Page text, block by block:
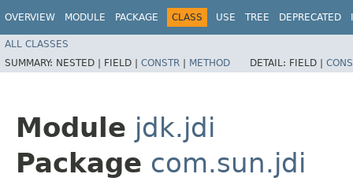
OVERVIEW MODULE PACKAGE CLASS USE TREE DEPRECATED
ALL CLASSES
SUMMARY: NESTED | FIELD | CONSTR | METHOD DETAIL: FIELD |
Module jdk.jdi
Package com.sun.jdi